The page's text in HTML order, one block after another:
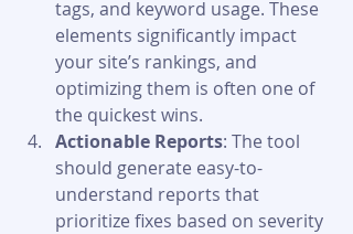
tags, and keyword usage. These
elements significantly impact
your site’s rankings, and
optimizing them is often one of
the quickest wins.
Actionable Reports: The tool
should generate easy-to-
understand reports that
prioritize fixes based on severity